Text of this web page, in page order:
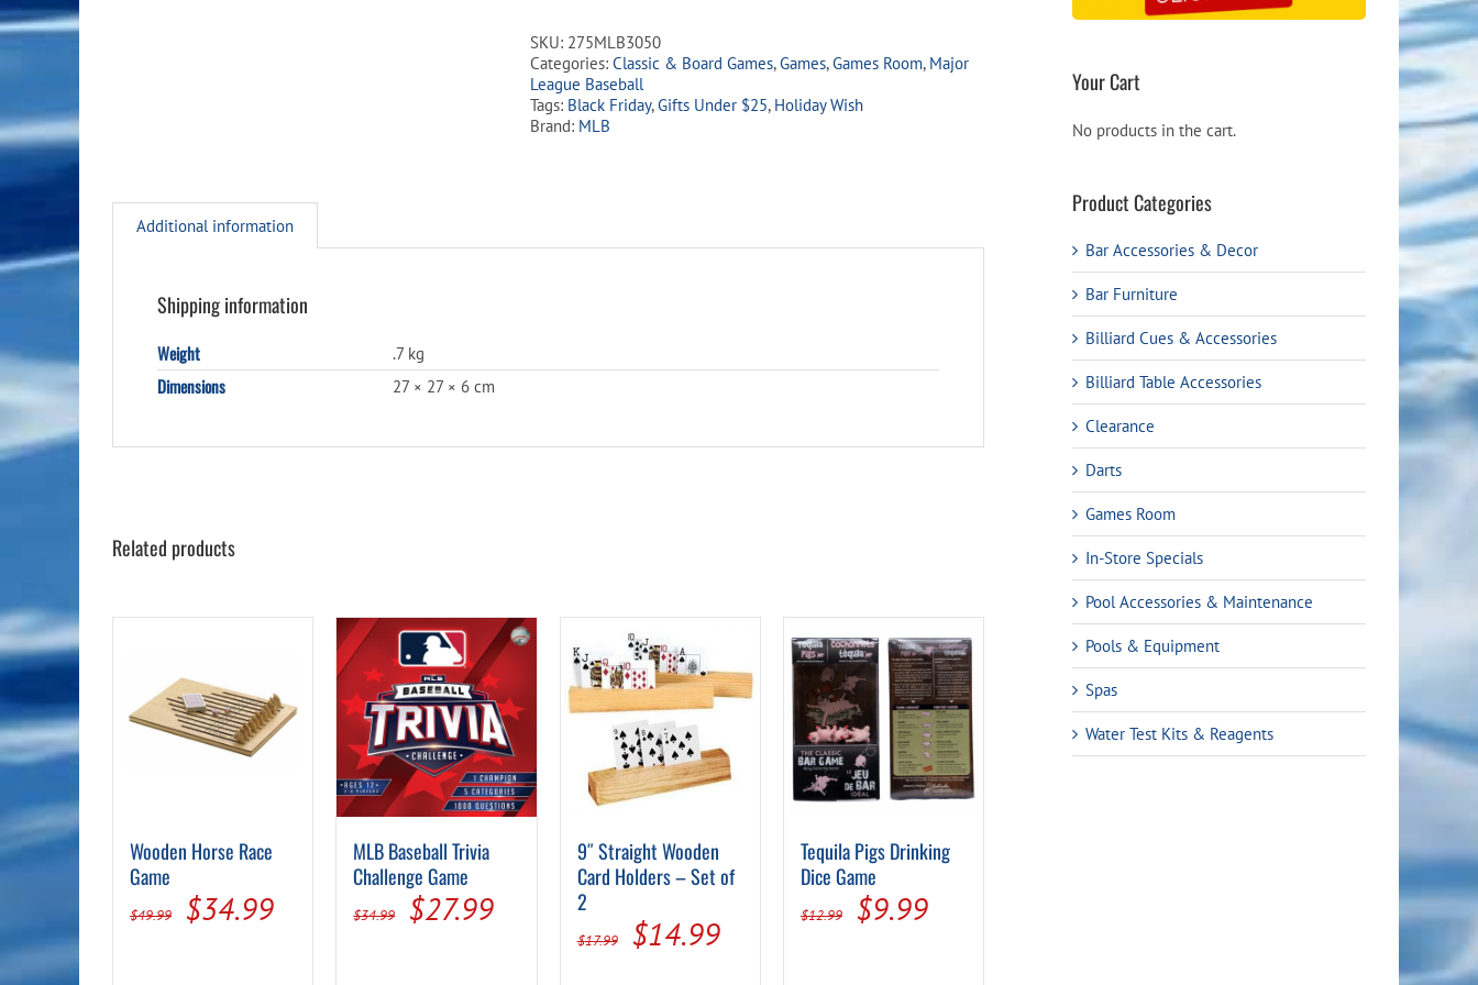
SKU: 275MLB3050
Categories: Classic & Board Games,Games,Games Room, Major
League Baseball
Tags: Black Friday,Gifts Under $25, Holiday Wish
Brand: MLB
Additional information
Shipping information
Weight .7 kg
Dimensions 27 × 27 × 6 cm
Related products
Wooden Horse Race
Game
$49.99
Original
$34.99Current
MLB Baseball Trivia
Challenge Game
$34.99
Original
$27.99Current
9″ Straight Wooden
Card Holders – Set of
2
$17.99
Original
$14.99Current
Tequila Pigs Drinking
Dice Game
$12.99
Original
$9.99Current
Your Cart
No products in the cart.
Product Categories
Bar Accessories & Decor
Bar Furniture
Billiard Cues & Accessories
Billiard Table Accessories
Clearance
Darts
Games Room
In-Store Specials
Pool Accessories & Maintenance
Pools & Equipment
Spas
Water Test Kits & Reagents